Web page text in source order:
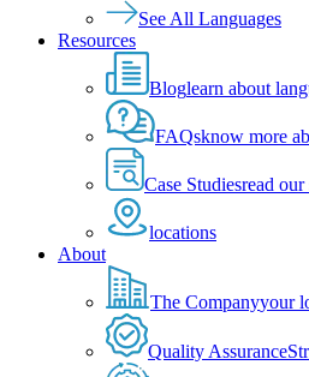
See All Languages
Resources
Bloglearn about
FAQsknow more
Case Studiesread our
locations
About
The Companyyour
Quality Assurance